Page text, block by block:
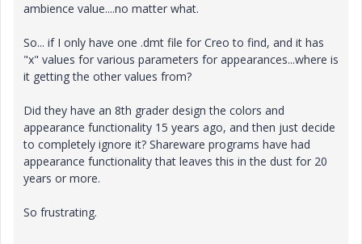
ambience value....no matter what.
So... if I only have one .dmt file for Creo to find, and it has
"x" values for various parameters for appearances...where is
it getting the other values from?
Did they have an 8th grader design the colors and
appearance functionality 15 years ago, and then just decide
to completely ignore it? Shareware programs have had
appearance functionality that leaves this in the dust for 20
years or more.
So frustrating.